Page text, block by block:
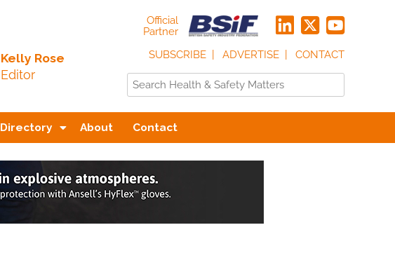
Kelly Rose
Editor
Official
Partner
SUBSCRIBE
ADVERTISE CONTACT
Directory About Contact